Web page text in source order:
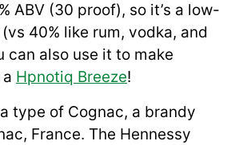
ABV (30 proof), so it’s a low-
40% like rum, vodka, and
can also use it to make
Hpnotiq Breeze!
type of Cognac, a brandy
France. The Hennessy